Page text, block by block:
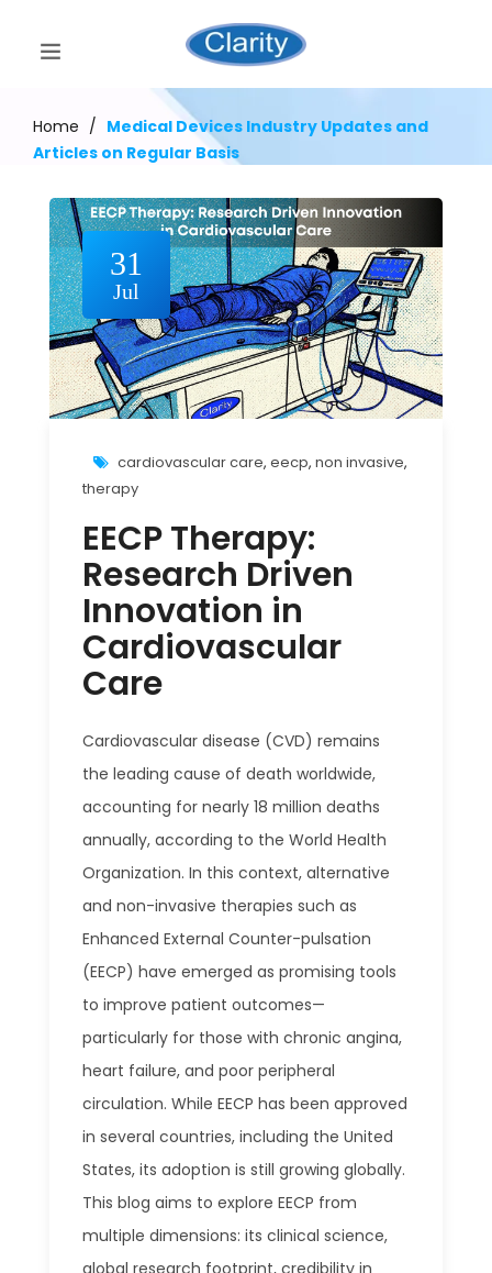
Home / Medical Devices Industry Updates and
Articles on Regular Basis
31
Jul
cardiovascular care, eecp, non invasive,
therapy
EECP Therapy:
Research Driven
Innovation in
Cardiovascular
Care
Cardiovascular disease (CVD) remains
the leading cause of death worldwide,
accounting for nearly 18 million deaths
annually, according to the World Health
Organization. In this context, alternative
and non-invasive therapies such as
Enhanced External Counter-pulsation
(EECP) have emerged as promising tools
to improve patient outcomes—
particularly for those with chronic angina,
heart failure, and poor peripheral
circulation. While EECP has been approved
in several countries, including the United
States, its adoption is still growing globally.
This blog aims to explore EECP from
multiple dimensions: its clinical science,